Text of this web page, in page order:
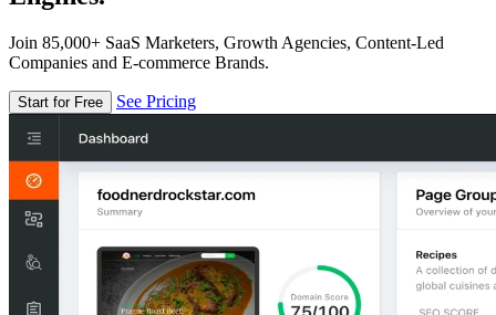
Join 85,000+ SaaS Marketers, Growth Agencies, Content-Led
Companies and E-commerce Brands.
Start for Free See Pricing